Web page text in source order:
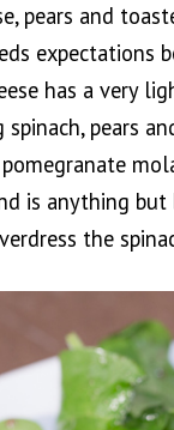
pears and
expectations
has a very
pears
is anything but
the